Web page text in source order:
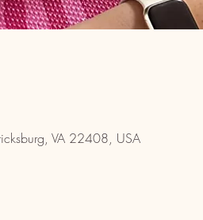
VA 22408, USA